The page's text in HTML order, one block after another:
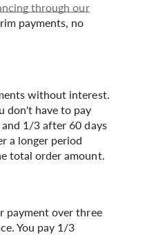
through our
payments, no
without interest.
don't have to pay
1/3 after 60 days
a longer period
total order amount.
payment over three
You pay 1/3